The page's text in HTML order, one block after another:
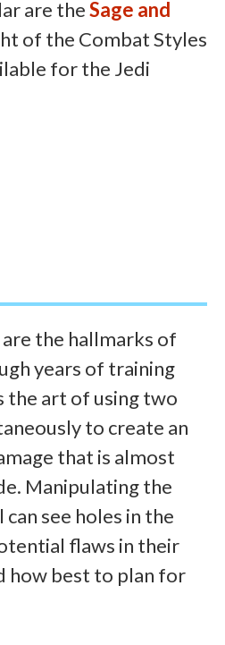
are theSage and
of the Combat Styles
for the Jedi
the hallmarks of
years of training
the art of using two
to create an
that is almost
Manipulating the
see holes in the
flaws in their
how best to plan for